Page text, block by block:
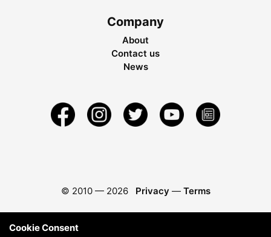
Company
About
Contact us
News
© 2010 — 2026 Privacy — Terms
Cookie Consent